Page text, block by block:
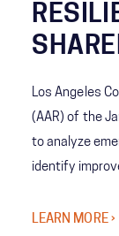
Los Angeles
(AAR) of the
to analyze
identify
of Shared
LEARN MORE ›